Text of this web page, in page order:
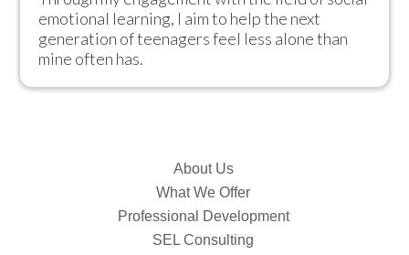
emotional learning, I aim to help the next
generation of teenagers feel less alone than
mine often has.
About Us
What We Offer
Professional Development
SEL Consulting